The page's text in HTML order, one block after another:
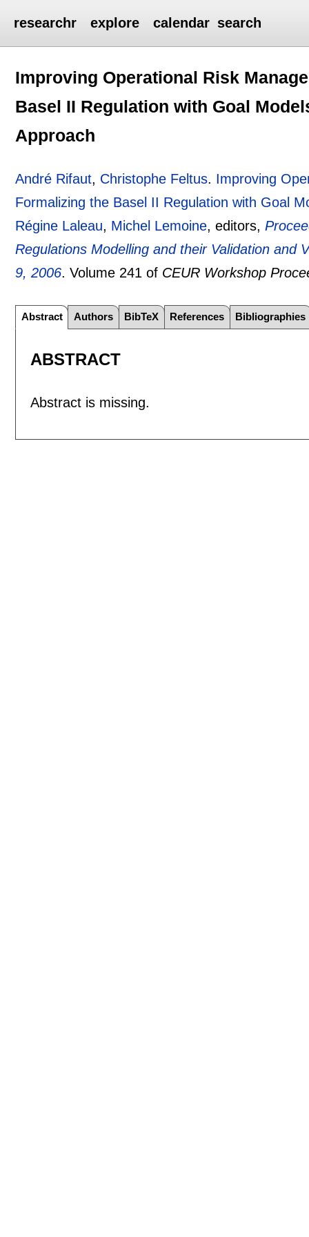
researchr explore calendar search
Improving Operational Risk
Basel II Regulation with Goal
Approach
André Rifaut, Christophe Feltus. Improving
Formalizing the Basel II Regulation with Goal
Régine Laleau, Michel Lemoine, editors,
Regulations Modelling and their Validation and
9, 2006.Volume 241 of CEUR Workshop
Abstract Authors BibTeX References Bibliographies
ABSTRACT
Abstract is missing.